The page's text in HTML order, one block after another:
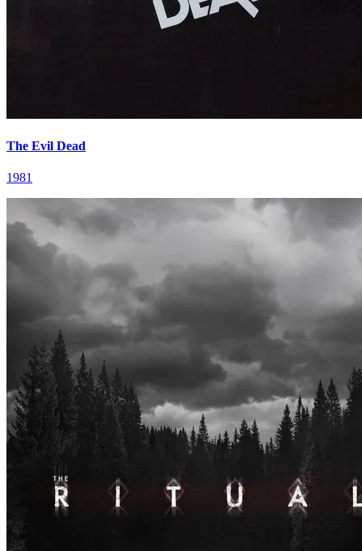
The Evil Dead
1981